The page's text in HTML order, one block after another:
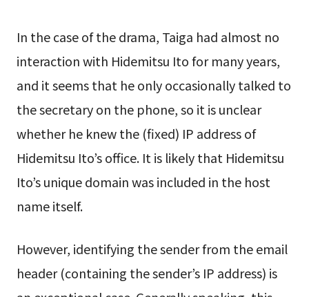
In the case of the drama, Taiga had almost no
interaction with Hidemitsu Ito for many years,
and it seems that he only occasionally talked to
the secretary on the phone, so it is unclear
whether he knew the (fixed) IP address of
Hidemitsu Ito’s office. It is likely that Hidemitsu
Ito’s unique domain was included in the host
name itself.
However, identifying the sender from the email
header (containing the sender’s IP address) is